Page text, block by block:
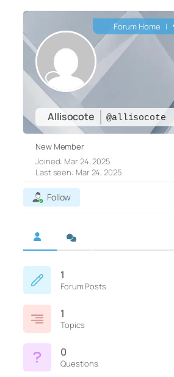
Allisocote @allisocote
Forum Home |
New Member
Joined: Mar 24, 2025
Last seen: Mar 24, 2025
Follow
1
Forum Posts
1
Topics
0
Questions